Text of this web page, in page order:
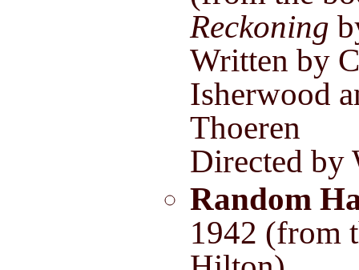
Reckoning
Written by
Isherwood
Thoeren
Directed by
Random
1942 (from